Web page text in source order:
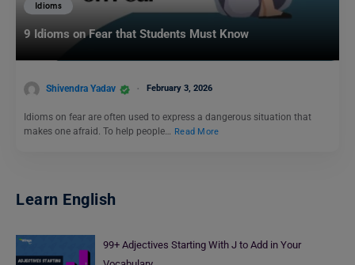
Idioms
9 Idioms on Fear that Students Must Know
Shivendra Yadav February 3, 2026
Idioms on fear are often used to express a dangerous situation that
makes one afraid. To help people… Read More
Learn English
99+ Adjectives Starting With J to Add in Your